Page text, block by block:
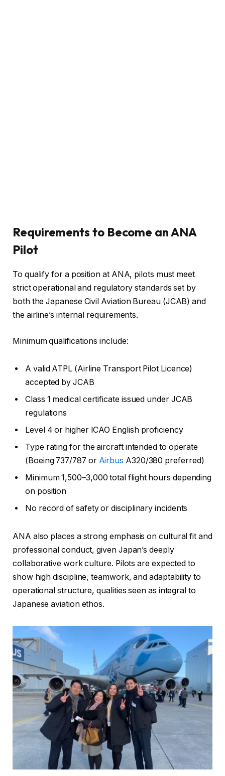
Requirements to Become an ANA
Pilot
To qualify for a position at ANA, pilots must meet
strict operational and regulatory standards set by
both the Japanese Civil Aviation Bureau (JCAB) and
the airline’s internal requirements.
Minimum qualifications include:
A valid ATPL (Airline Transport Pilot Licence)
accepted by JCAB
Class 1 medical certificate issued under JCAB
regulations
Level 4 or higher ICAO English proficiency
Type rating for the aircraft intended to operate
(Boeing 737/787 or Airbus A320/380 preferred)
Minimum 1,500–3,000 total flight hours depending
on position
No record of safety or disciplinary incidents
ANA also places a strong emphasis on cultural fit and
professional conduct, given Japan’s deeply
collaborative work culture. Pilots are expected to
show high discipline, teamwork, and adaptability to
operational structure, qualities seen as integral to
Japanese aviation ethos.